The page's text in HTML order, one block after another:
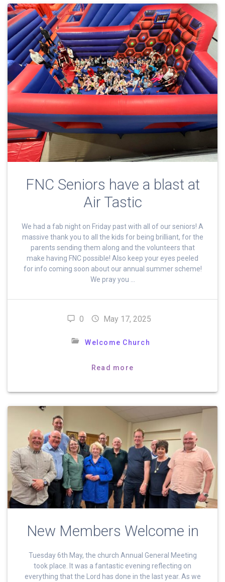
FNC Seniors have a blast at
Air Tastic
We had a fab night on Friday past with all of our seniors! A
massive thank you to all the kids for being brilliant, for the
parents sending them along and the volunteers that
make having FNC possible! Also keep your eyes peeled
for info coming soon about our annual summer scheme!
We pray you …
0 May 17, 2025
Welcome Church
Read more
New Members Welcome in
Tuesday 6th May, the church Annual General Meeting
took place. It was a fantastic evening reflecting on
everything that the Lord has done in the last year. As we